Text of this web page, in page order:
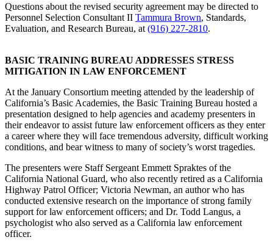
Questions about the revised security agreement may be directed to
Personnel Selection Consultant II Tammura Brown, Standards,
Evaluation, and Research Bureau, at (916) 227-2810.
BASIC TRAINING BUREAU ADDRESSES STRESS
MITIGATION IN LAW ENFORCEMENT
At the January Consortium meeting attended by the leadership of
California’s Basic Academies, the Basic Training Bureau hosted a
presentation designed to help agencies and academy presenters in
their endeavor to assist future law enforcement officers as they enter
a career where they will face tremendous adversity, difficult working
conditions, and bear witness to many of society’s worst tragedies.
The presenters were Staff Sergeant Emmett Spraktes of the
California National Guard, who also recently retired as a California
Highway Patrol Officer; Victoria Newman, an author who has
conducted extensive research on the importance of strong family
support for law enforcement officers; and Dr. Todd Langus, a
psychologist who also served as a California law enforcement
officer.